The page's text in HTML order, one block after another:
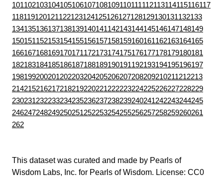
101102103104105106107108109110111112113114115116117
118119120121122123124125126127128129130131132133
134135136137138139140141142143144145146147148149
150151152153154155156157158159160161162163164165
166167168169170171172173174175176177178179180181
182183184185186187188189190191192193194195196197
198199200201202203204205206207208209210211212213
214215216217218219220221222223224225226227228229
230231232233234235236237238239240241242243244245
246247248249250251252253254255256257258259260261
262
This dataset was curated and made by Pearls of
Wisdom Labs, Inc. for Pearls of Wisdom. License: CC0